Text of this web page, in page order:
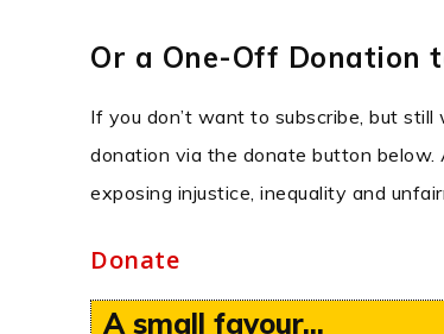
Or a One-Off Donation
If you don’t want to subscribe, but
donation via the donate button
exposing injustice, inequality and
Donate
A small favour...